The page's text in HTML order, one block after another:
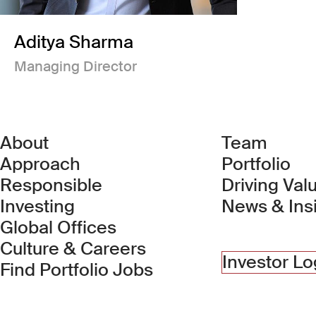
Aditya Sharma
Managing Director
About
Approach
Responsible
Investing
Global Offices
Culture & Careers
Find Portfolio Jobs(Link opens in new
Team
Portfolio
Driving
News &
Investor